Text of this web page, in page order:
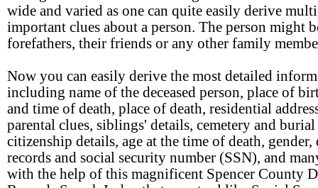
wide and varied as one can quite easily derive
important clues about a person. The person might
forefathers, their friends or any other family
Now you can easily derive the most detailed
including name of the deceased person, place of
and time of death, place of death, residential
parental clues, siblings' details, cemetery and burial
citizenship details, age at the time of death, gender,
records and social security number (SSN), and
with the help of this magnificent Spencer County